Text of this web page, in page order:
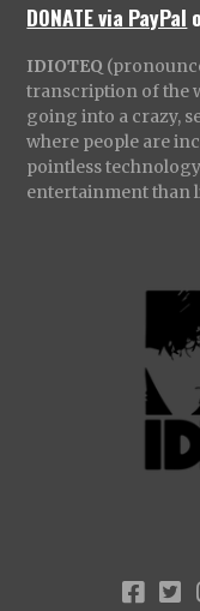
DONATE via PayPal
IDIOTEQ
transcription of the
going into a crazy,
where people are
pointless
entertainment than